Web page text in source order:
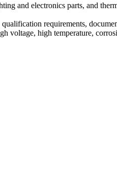
and electronics parts, and
requirements,
voltage, high temperature,